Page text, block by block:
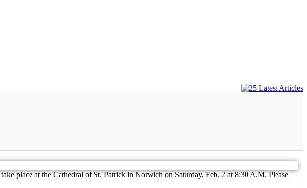
place at the Cathedral of St. Patrick in Norwich on Saturday, Feb. 2 at 8:30 A.M. Please